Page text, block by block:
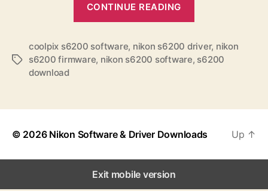
CONTINUE READING
k
o
o
p
T
coolpix s6200 software, nikon s6200 driver, nikon
s6200 firmware, nikon s6200 software, s6200
download
© 2026 Nikon Software & Driver Downloads Up ↑
Exit mobile version